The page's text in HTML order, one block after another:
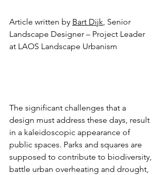
Article written by Bart Dijk, Senior
Landscape Designer – Project Leader
at LAOS Landscape Urbanism
The significant challenges that a
design must address these days, result
in a kaleidoscopic appearance of
public spaces. Parks and squares are
supposed to contribute to biodiversity,
battle urban overheating and drought,